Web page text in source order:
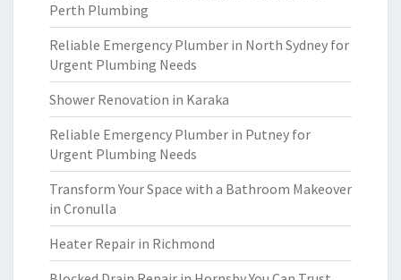
Perth Plumbing
Reliable Emergency Plumber in North Sydney for
Urgent Plumbing Needs
Shower Renovation in Karaka
Reliable Emergency Plumber in Putney for
Urgent Plumbing Needs
Transform Your Space with a Bathroom Makeover
in Cronulla
Heater Repair in Richmond